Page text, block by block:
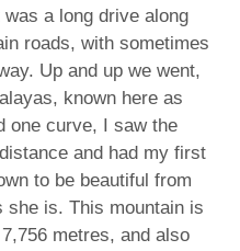
a long drive along
roads, with sometimes
Up and up we went,
known here as
one curve, I saw the
and had my first
to be beautiful from
she is. This mountain is
metres, and also